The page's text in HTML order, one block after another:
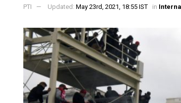
PTI Updated: May 23rd, 2021, 18:55 IST in